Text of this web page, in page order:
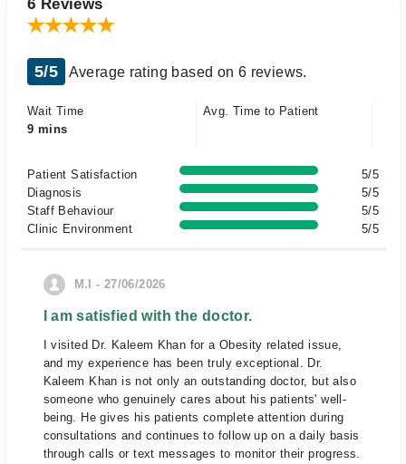
6 Reviews
5/5 Average rating based on 6 reviews.
Wait Time
9 mins
Avg. Time to Patient
Patient Satisfaction
5/5
Diagnosis
5/5
Staff Behaviour
5/5
Clinic Environment
5/5
M.I - 27/06/2026
I am satisfied with the doctor.
I visited Dr. Kaleem Khan for a Obesity related issue,
and my experience has been truly exceptional. Dr.
Kaleem Khan is not only an outstanding doctor, but also
someone who genuinely cares about his patients' well-
being. He gives his patients complete attention during
consultations and continues to follow up on a daily basis
through calls or text messages to monitor their progress.